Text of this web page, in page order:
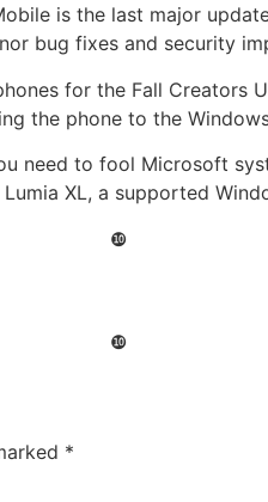
is the last major
bug fixes and security
for the Fall Creators
the phone to the
need to fool Microsoft
XL, a supported
❿
❿
*